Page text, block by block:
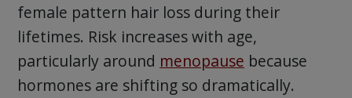
female pattern hair loss during their
lifetimes. Risk increases with age,
particularly around menopause because
hormones are shifting so dramatically.